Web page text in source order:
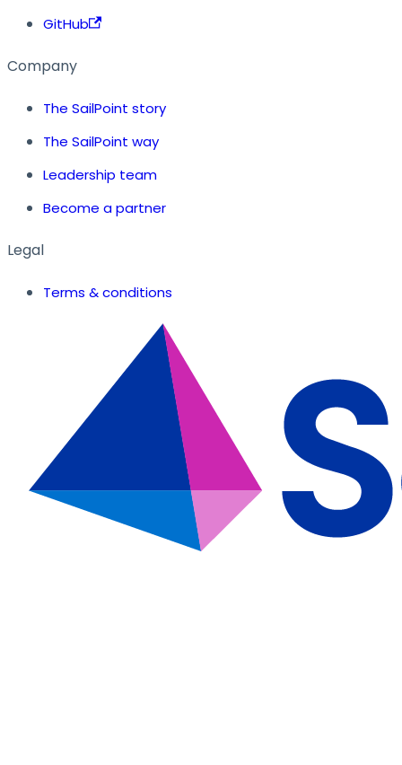
GitHub
Company
The SailPoint story
The SailPoint way
Leadership team
Become a partner
Legal
Terms & conditions